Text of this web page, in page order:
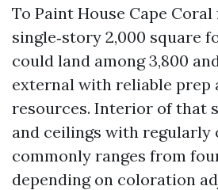
To Paint House Cape
single‑story 2,000 square
could land among 3,800
external with reliable prep
resources. Interior of that
and ceilings with
commonly ranges from
depending on coloration